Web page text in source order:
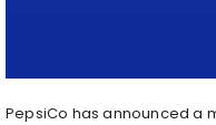
PepsiCo has announced a